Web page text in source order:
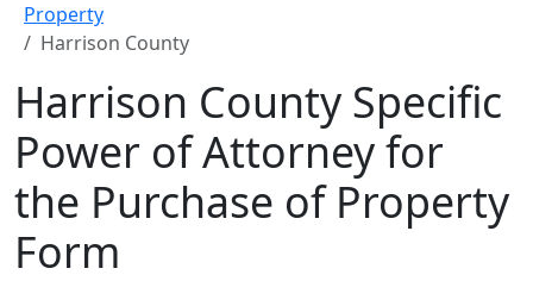
Property
Harrison County
Harrison County Specific
Power of Attorney for
the Purchase of Property
Form